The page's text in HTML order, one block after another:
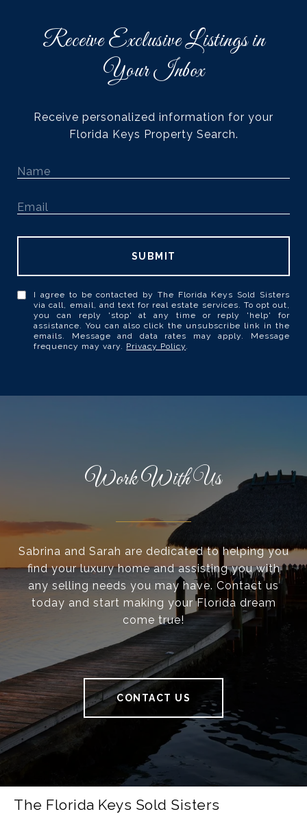
Receive Exclusive Listings in
Your Inbox
Receive personalized information for your
Florida Keys Property Search.
SUBMIT
I agree to be contacted by The Florida Keys Sold Sisters
via call, email, and text for real estate services. To opt out,
you can reply 'stop' at any time or reply 'help' for
assistance. You can also click the unsubscribe link in the
emails. Message and data rates may apply. Message
frequency may vary. Privacy Policy
Work With Us
Sabrina and Sarah are dedicated to helping you
find your luxury home and assisting you with
any selling needs you may have. Contact us
today and start making your Florida dream
come true!
CONTACT US
The Florida Keys Sold Sisters